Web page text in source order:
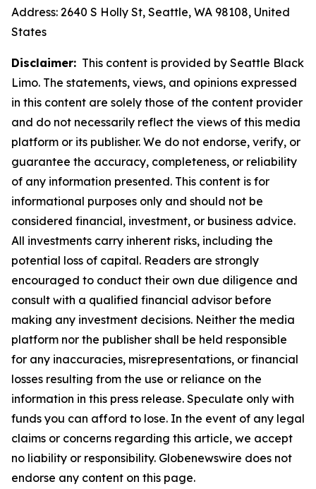
Address: 2640 S Holly St, Seattle, WA 98108, United
States
Disclaimer: This content is provided by Seattle Black
Limo. The statements, views, and opinions expressed
in this content are solely those of the content provider
and do not necessarily reflect the views of this media
platform or its publisher. We do not endorse, verify, or
guarantee the accuracy, completeness, or reliability
of any information presented. This content is for
informational purposes only and should not be
considered financial, investment, or business advice.
All investments carry inherent risks, including the
potential loss of capital. Readers are strongly
encouraged to conduct their own due diligence and
consult with a qualified financial advisor before
making any investment decisions. Neither the media
platform nor the publisher shall be held responsible
for any inaccuracies, misrepresentations, or financial
losses resulting from the use or reliance on the
information in this press release. Speculate only with
funds you can afford to lose. In the event of any legal
claims or concerns regarding this article, we accept
no liability or responsibility. Globenewswire does not
endorse any content on this page.